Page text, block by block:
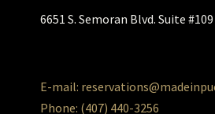
6651 S. Semoran Blvd. Suite
E-mail:
Phone: (407) 440-3256